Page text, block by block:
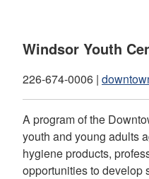
Windsor Youth
226-674-0006 |
A program of the
youth and young adults
hygiene products,
opportunities to develop